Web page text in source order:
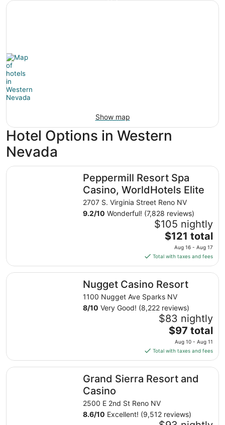
Show map
Hotel Options in Western
Nevada
Peppermill Resort Spa
Casino, WorldHotels Elite
2707 S. Virginia Street Reno NV
9.2/10 Wonderful! (7,828 reviews)
$105 nightly
The
price
is
$121
total
per
night
from
Aug
16
to
Aug
17
$121 total
Aug 16 - Aug 17
Total with taxes and fees
Peppermill Resort Spa Casino, WorldHotels Elite
Nugget Casino Resort
1100 Nugget Ave Sparks NV
8/10 Very Good! (8,222 reviews)
$83 nightly
The
price
is
$97
total
per
Aug
10
$97 total
Aug 10 - Aug 11
Total with taxes and fees
Nugget Casino Resort
Grand Sierra Resort and
Casino
2500 E 2nd St Reno NV
8.6/10 Excellent! (9,512 reviews)
Grand Sierra Resort and Casino